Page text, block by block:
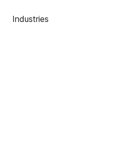
Industries